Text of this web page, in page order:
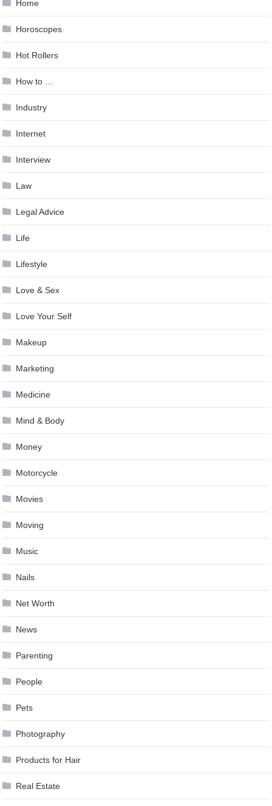
Home
Horoscopes
Hot Rollers
How to …
Industry
Internet
Interview
Law
Legal Advice
Life
Lifestyle
Love & Sex
Love Your Self
Makeup
Marketing
Medicine
Mind & Body
Money
Motorcycle
Movies
Moving
Music
Nails
Net Worth
News
Parenting
People
Pets
Photography
Products for Hair
Real Estate